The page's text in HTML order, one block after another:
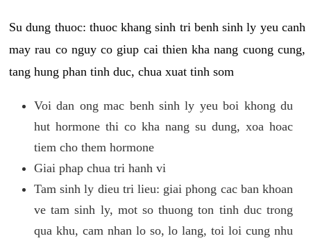
Su dung thuoc: thuoc khang sinh tri benh sinh ly yeu canh
may rau co nguy co giup cai thien kha nang cuong cung,
tang hung phan tinh duc, chua xuat tinh som
Voi dan ong mac benh sinh ly yeu boi khong du
hut hormone thi co kha nang su dung, xoa hoac
tiem cho them hormone
Giai phap chua tri hanh vi
Tam sinh ly dieu tri lieu: giai phong cac ban khoan
ve tam sinh ly, mot so thuong ton tinh duc trong
qua khu, cam nhan lo so, lo lang, toi loi cung nhu